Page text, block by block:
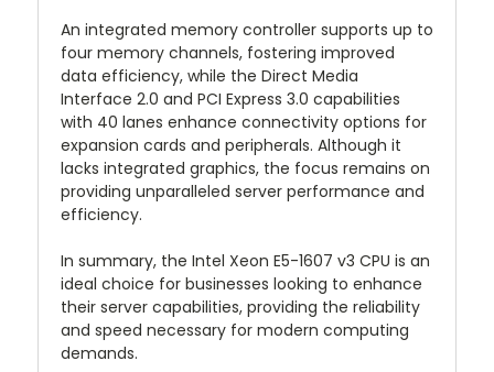
An integrated memory controller supports up to
four memory channels, fostering improved
data efficiency, while the Direct Media
Interface 2.0 and PCI Express 3.0 capabilities
with 40 lanes enhance connectivity options for
expansion cards and peripherals. Although it
lacks integrated graphics, the focus remains on
providing unparalleled server performance and
efficiency.
In summary, the Intel Xeon E5-1607 v3 CPU is an
ideal choice for businesses looking to enhance
their server capabilities, providing the reliability
and speed necessary for modern computing
demands.